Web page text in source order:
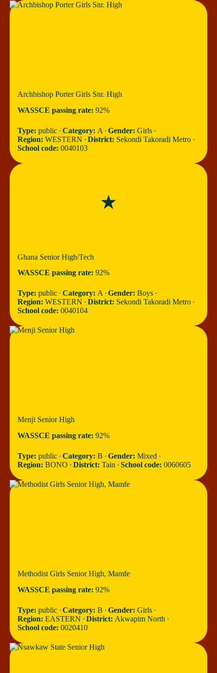
Archbishop Porter Girls Snr. High
WASSCE passing rate: 92%
Type: public ∙ Category: A ∙ Gender: Girls ∙
Region: WESTERN ∙ District: Sekondi Takoradi Metro ∙
School code: 0040103
Ghana Senior High/Tech
WASSCE passing rate: 92%
Type: public ∙ Category: A ∙ Gender: Boys ∙
Region: WESTERN ∙ District: Sekondi Takoradi Metro ∙
School code: 0040104
Menji Senior High
WASSCE passing rate: 92%
Type: public ∙ Category: B ∙ Gender: Mixed ∙
Region: BONO ∙ District: Tain ∙ School code: 0060605
Methodist Girls Senior High, Mamfe
WASSCE passing rate: 92%
Type: public ∙ Category: B ∙ Gender: Girls ∙
Region: EASTERN ∙ District: Akwapim North ∙
School code: 0020410